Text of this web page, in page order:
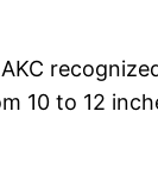
10 to 12